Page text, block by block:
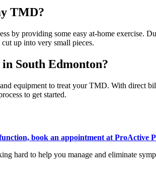
TMD?
by providing some easy at-home exercise.
up into very small pieces.
South Edmonton?
equipment to treat your TMD. With direct
to get started.
book an appointment at ProActive
hard to help you manage and eliminate